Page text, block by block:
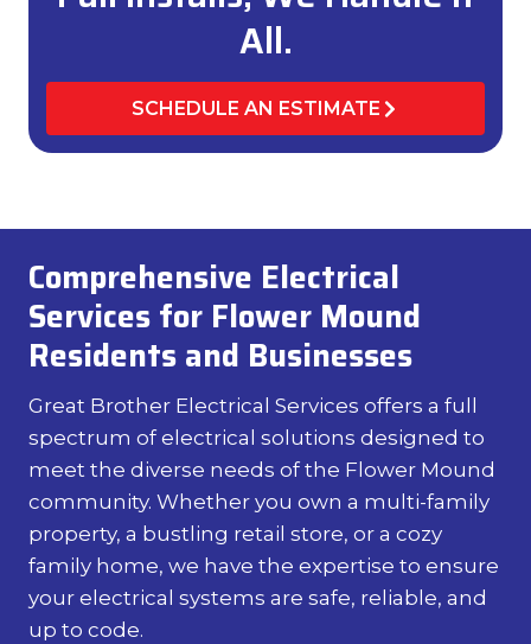
All.
SCHEDULE AN ESTIMATE
Comprehensive Electrical
Services for Flower Mound
Residents and Businesses
Great Brother Electrical Services offers a full
spectrum of electrical solutions designed to
meet the diverse needs of the Flower Mound
community. Whether you own a multi-family
property, a bustling retail store, or a cozy
family home, we have the expertise to ensure
your electrical systems are safe, reliable, and
up to code.